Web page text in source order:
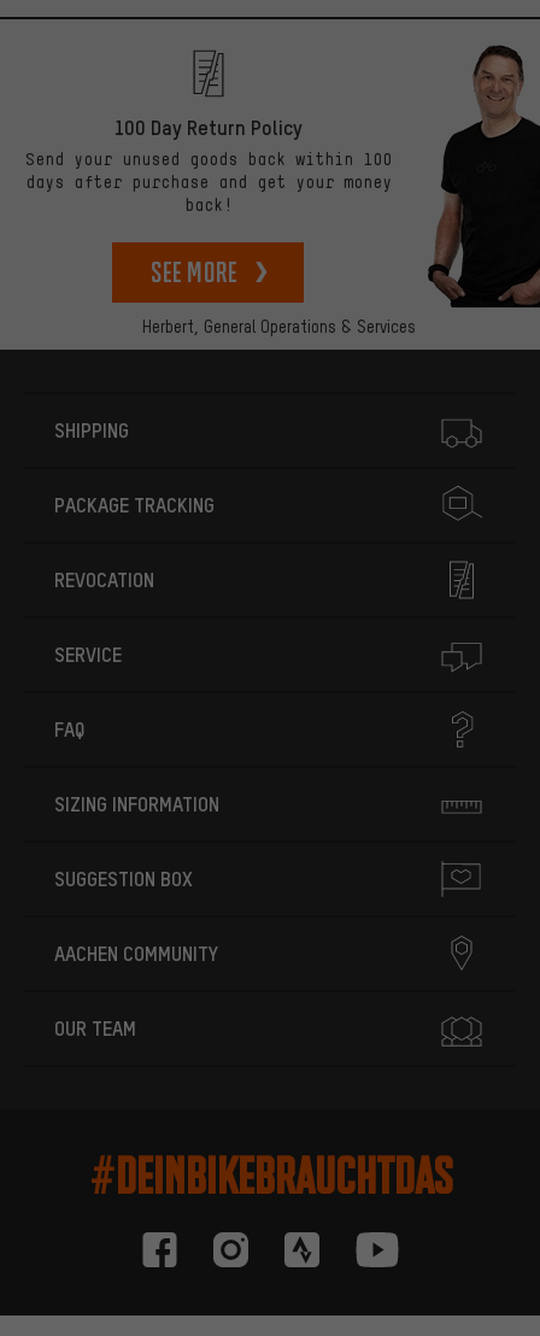
Herbert, General Operations & Services
100 Day Return Policy
Send your unused goods back within 100
days after purchase and get your money
back!
See more
SHIPPING
PACKAGE TRACKING
REVOCATION
SERVICE
FAQ
SIZING INFORMATION
SUGGESTION BOX
AACHEN COMMUNITY
OUR TEAM
#DEINBIKEBRAUCHTDAS